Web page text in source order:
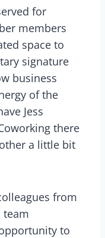
for
members
space to
signature
business
of the
Jess
there
a little bit
from
team
to